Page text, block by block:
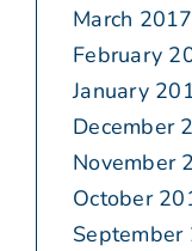
March 2017
February
January
December
November
October
September